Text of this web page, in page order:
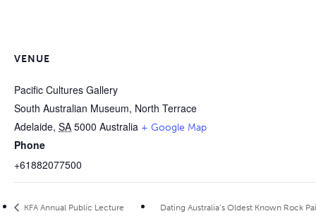
VENUE
Pacific Cultures Gallery
South Australian Museum, North Terrace
Adelaide, SA 5000 Australia + Google Map
Phone
+61882077500
KFA Annual Public Lecture
Dating Australia’s Oldest Known Rock